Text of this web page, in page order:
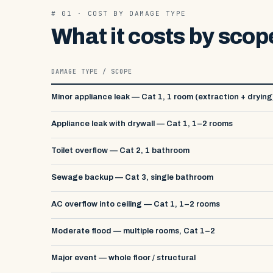
# 01 · COST BY DAMAGE TYPE
What it costs by
DAMAGE TYPE / SCOPE
Minor appliance leak — Cat 1, 1 room (extraction +
Appliance leak with drywall — Cat 1, 1–2 rooms
Toilet overflow — Cat 2, 1 bathroom
Sewage backup — Cat 3, single bathroom
AC overflow into ceiling — Cat 1, 1–2 rooms
Moderate flood — multiple rooms, Cat 1–2
Major event — whole floor / structural